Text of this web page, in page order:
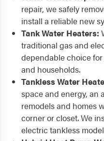
repair, we safely
install a reliable new
Tank Water Heaters:
traditional gas and
dependable choice
and households.
Tankless Water
space and energy, an
remodels and homes
corner or closet. We
electric tankless